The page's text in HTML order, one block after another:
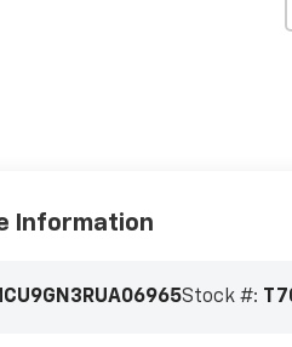
Information
Stock #: